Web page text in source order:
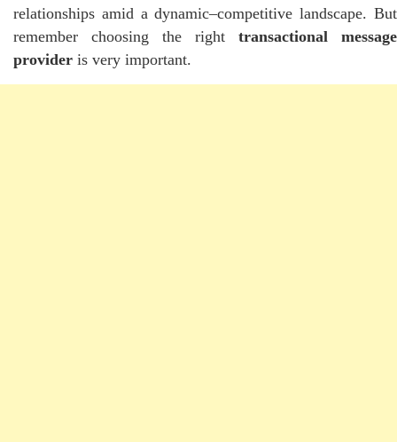
relationships amid a dynamic–competitive landscape. But
remember choosing the right transactional message
provider is very important.